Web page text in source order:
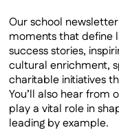
Our school
moments that define
success stories,
cultural enrichment,
charitable initiatives
You’ll also hear from
play a vital role in
leading by example.